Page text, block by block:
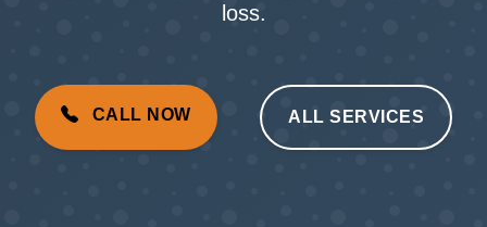
loss.
CALL NOW ALL SERVICES